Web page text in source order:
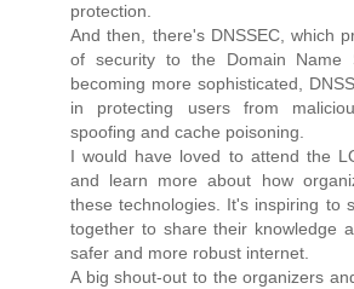
protection.
And then, there's DNSSEC, which
of security to the Domain Name
becoming more sophisticated,
in protecting users from
spoofing and cache poisoning.
I would have loved to attend the
and learn more about how
these technologies. It's inspiring to
together to share their knowledge
safer and more robust internet.
A big shout-out to the organizers